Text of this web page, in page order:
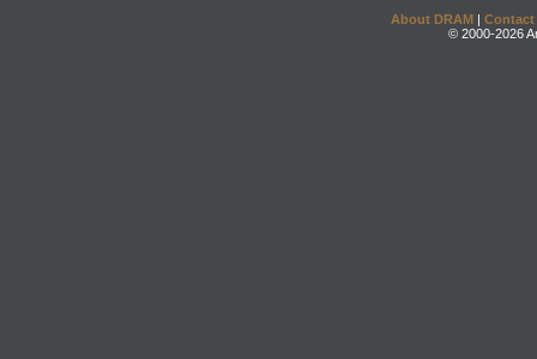
About DRAM | Contact
© 2000-2026